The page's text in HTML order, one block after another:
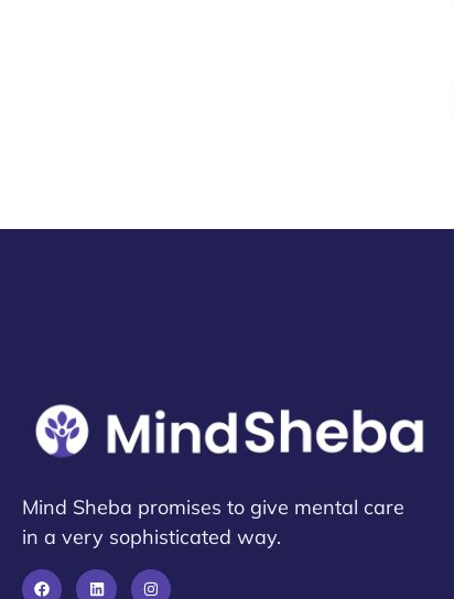
Mind Sheba promises to give mental care
in a very sophisticated way.